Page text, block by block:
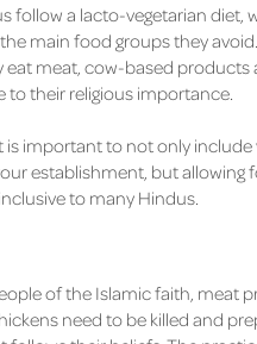
follow a lacto-vegetarian diet,
main food groups they
eat meat, cow-based products
to their religious importance.
is important to not only include
establishment, but allowing
to many Hindus.
of the Islamic faith, meat
need to be killed and